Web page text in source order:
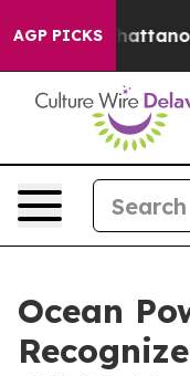
AGP PICKS
in
Ocean